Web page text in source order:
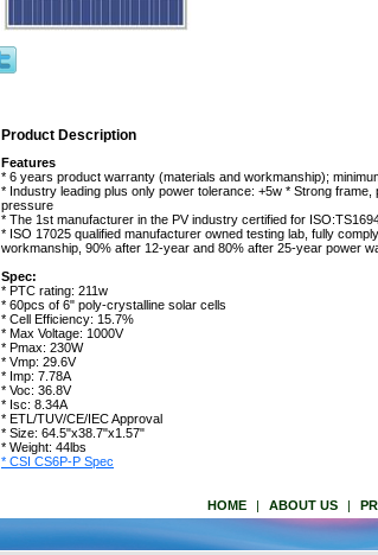
Product Description
Features
* 6 years product warranty (materials and workmanship);
* Industry leading plus only power tolerance: +5w * Strong
pressure
* The 1st manufacturer in the PV industry certified for
* ISO 17025 qualified manufacturer owned testing lab, fully
workmanship, 90% after 12-year and 80% after 25-year power
Spec:
* PTC rating: 211w
* 60pcs of 6" poly-crystalline solar cells
* Cell Efficiency: 15.7%
* Max Voltage: 1000V
* Pmax: 230W
* Vmp: 29.6V
* Imp: 7.78A
* Voc: 36.8V
* Isc: 8.34A
* ETL/TUV/CE/IEC Approval
* Size: 64.5"x38.7"x1.57"
* Weight: 44lbs
* CSI CS6P-P Spec
HOME | ABOUT US |